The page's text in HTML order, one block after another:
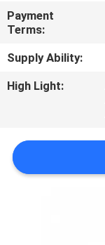
CASES
REQUEST
A QUOTE
ONLINE
Payment
Terms:
Supply Ability:
High Light: